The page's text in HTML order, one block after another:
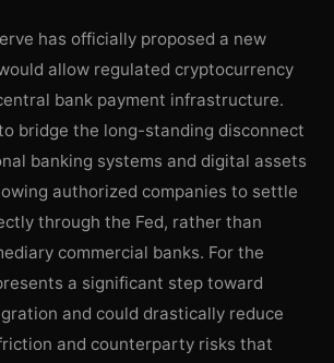
has officially proposed a new
allow regulated cryptocurrency
bank payment infrastructure.
bridge the long-standing disconnect
banking systems and digital assets
authorized companies to settle
through the Fed, rather than
commercial banks. For the
a significant step toward
and could drastically reduce
and counterparty risks that